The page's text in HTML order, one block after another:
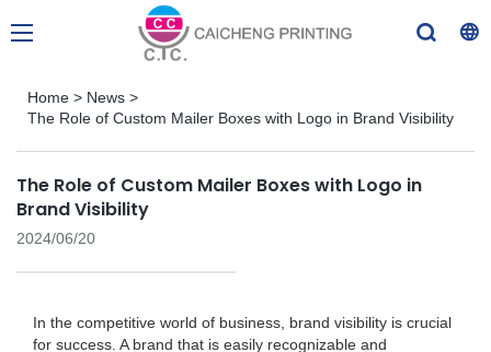
Home > News >
The Role of Custom Mailer Boxes with Logo in Brand Visibility
The Role of Custom Mailer Boxes with Logo in
Brand Visibility
2024/06/20
In the competitive world of business, brand visibility is crucial
for success. A brand that is easily recognizable and